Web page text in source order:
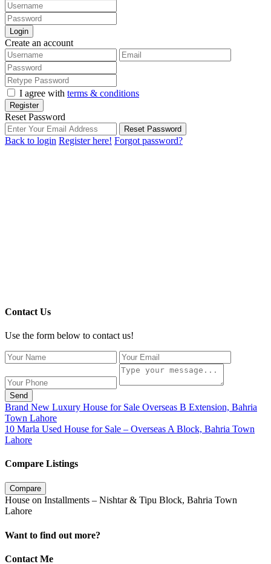
Login
Create an account
I agree with terms & conditions
Register
Reset Password
Reset Password
Back to login Register here! Forgot password?
Contact Us
Use the form below to contact us!
Send
Brand New Luxury House for Sale Overseas B Extension, Bahria
Town Lahore
10 Marla Used House for Sale – Overseas A Block, Bahria Town
Lahore
Compare Listings
Compare
House on Installments – Nishtar & Tipu Block, Bahria Town
Lahore
Want to find out more?
Contact Me